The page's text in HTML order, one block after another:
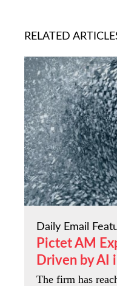
RELATED
Daily Email
Pictet AM
Driven by AI
The firm has